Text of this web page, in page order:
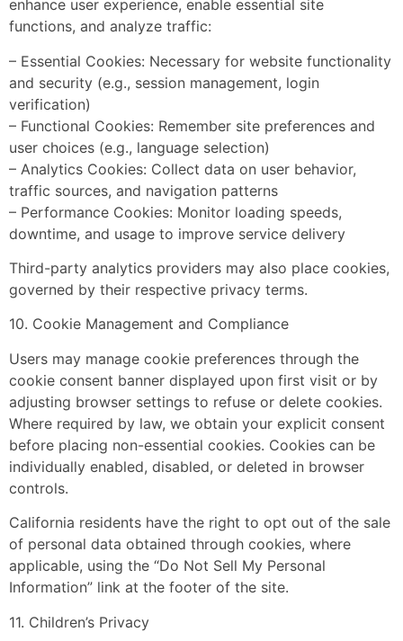
enhance user experience, enable essential site
functions, and analyze traffic:
– Essential Cookies: Necessary for website functionality
and security (e.g., session management, login
verification)
– Functional Cookies: Remember site preferences and
user choices (e.g., language selection)
– Analytics Cookies: Collect data on user behavior,
traffic sources, and navigation patterns
– Performance Cookies: Monitor loading speeds,
downtime, and usage to improve service delivery
Third-party analytics providers may also place cookies,
governed by their respective privacy terms.
10. Cookie Management and Compliance
Users may manage cookie preferences through the
cookie consent banner displayed upon first visit or by
adjusting browser settings to refuse or delete cookies.
Where required by law, we obtain your explicit consent
before placing non-essential cookies. Cookies can be
individually enabled, disabled, or deleted in browser
controls.
California residents have the right to opt out of the sale
of personal data obtained through cookies, where
applicable, using the “Do Not Sell My Personal
Information” link at the footer of the site.
11. Children’s Privacy